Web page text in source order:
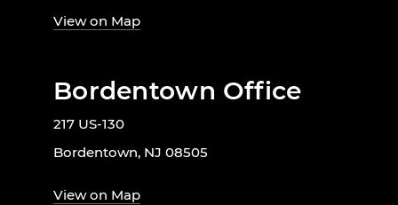
View on Map
Bordentown Office
217 US-130
Bordentown, NJ 08505
View on Map